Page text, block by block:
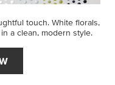
touch. White florals,
a clean, modern style.